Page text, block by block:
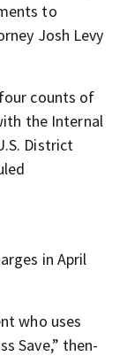
to
Josh Levy
counts of
the Internal
District
in April
who uses
Save,” then-